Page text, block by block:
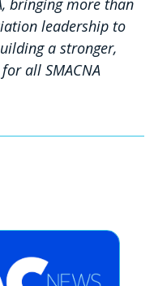
bringing more than
leadership to
a stronger,
all SMACNA